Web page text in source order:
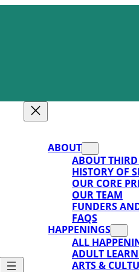
ABOUT
ABOUT THIRD
HISTORY OF
OUR CORE
OUR TEAM
FUNDERS
FAQS
HAPPENINGS
ALL
ADULT
ARTS &